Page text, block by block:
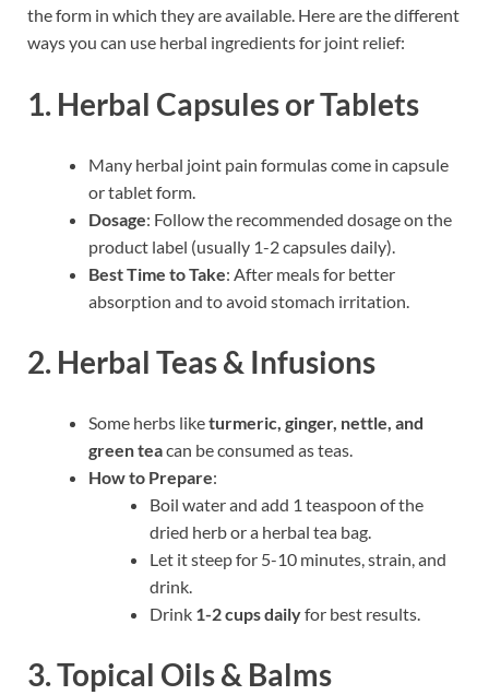
the form in which they are available. Here are the different
ways you can use herbal ingredients for joint relief:
1. Herbal Capsules or Tablets
Many herbal joint pain formulas come in capsule
or tablet form.
Dosage: Follow the recommended dosage on the
product label (usually 1-2 capsules daily).
Best Time to Take: After meals for better
absorption and to avoid stomach irritation.
2. Herbal Teas & Infusions
Some herbs liketurmeric, ginger, nettle, and
green teacan be consumed as teas.
How to Prepare:
Boil water and add 1 teaspoon of the
dried herb or a herbal tea bag.
Let it steep for 5-10 minutes, strain, and
drink.
Drink 1-2 cups dailyfor best results.
3. Topical Oils & Balms